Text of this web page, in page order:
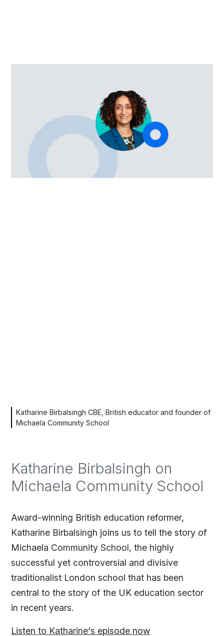
Katharine Birbalsingh CBE, British educator and founder of
Michaela Community School
Katharine Birbalsingh on
Michaela Community School
Award-winning British education reformer,
Katharine Birbalsingh joins us to tell the story of
Michaela Community School, the highly
successful yet controversial and divisive
traditionalist London school that has been
central to the story of the UK education sector
in recent years.
Listen to Katharine's episode now